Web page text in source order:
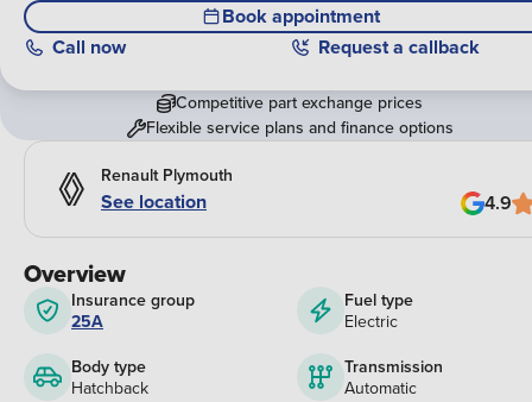
Overview
Insurance group
25A
Fuel type
Electric
Body type
Hatchback
Transmission
Automatic
Book appointment
Call now Request a callback
Competitive part exchange prices
Flexible service plans and finance options
Renault Plymouth
See location 4.9